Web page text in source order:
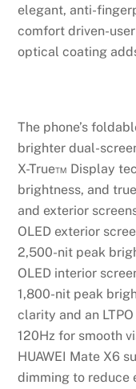
elegant, anti-
comfort driven-
optical coating
The phone’s
brighter dual-
X-True™ Display
brightness, and
and exterior
OLED exterior
2,500-nit peak
OLED interior
1,800-nit peak
clarity and an
120Hz for smooth
HUAWEI Mate X6
dimming to reduce